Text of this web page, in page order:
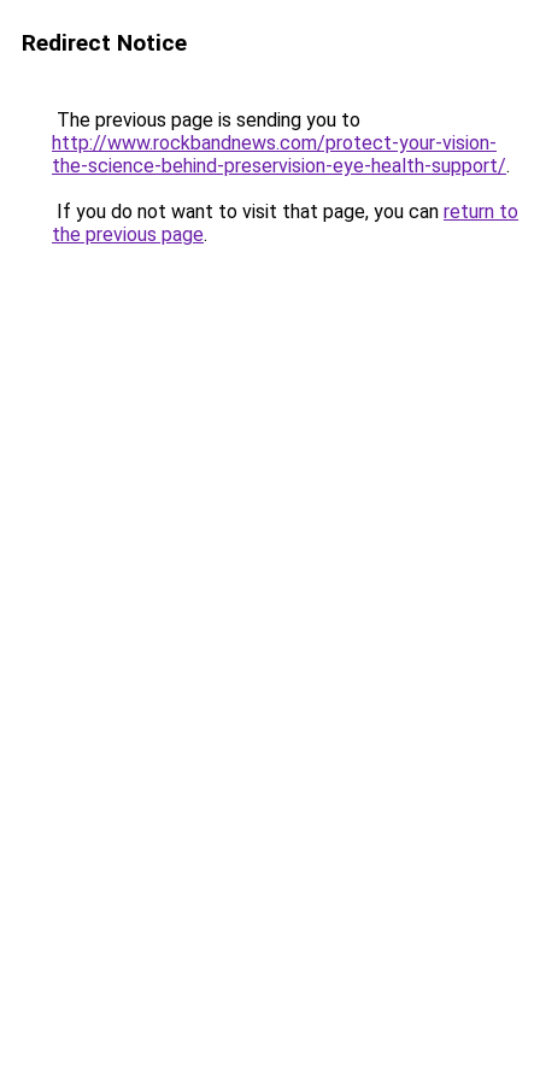
Redirect Notice
The previous page is sending you to
http://www.rockbandnews.com/protect-your-vision-
the-science-behind-preservision-eye-health-support/.
If you do not want to visit that page, you can return to
the previous page.